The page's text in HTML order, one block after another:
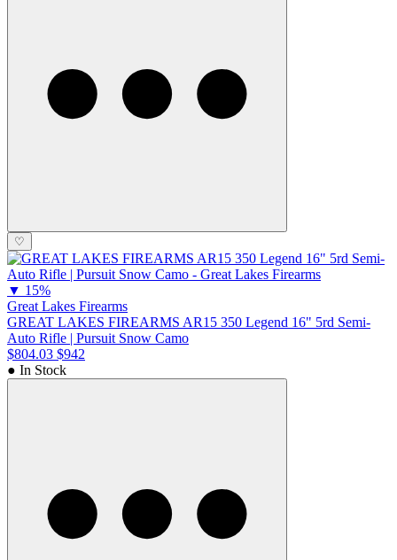
♡
▼ 15%
Great Lakes Firearms
GREAT LAKES FIREARMS AR15 350 Legend 16" 5rd Semi-
Auto Rifle | Pursuit Snow Camo
$804.03 $942
● In Stock